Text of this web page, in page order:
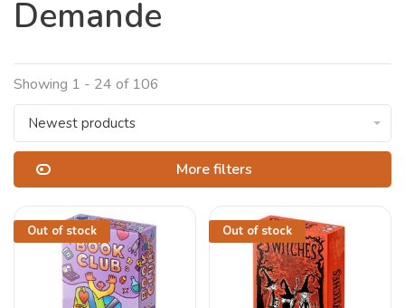
Demande
Showing 1 - 24 of 106
Newest products
More filters
Out of stock Out of stock